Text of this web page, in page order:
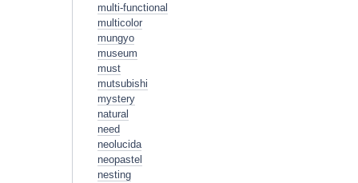
multi-functional
multicolor
mungyo
museum
must
mutsubishi
mystery
natural
need
neolucida
neopastel
nesting